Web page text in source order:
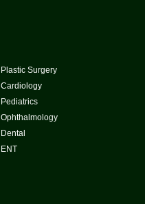
Plastic Surgery
Cardiology
Pediatrics
Ophthalmology
Dental
ENT